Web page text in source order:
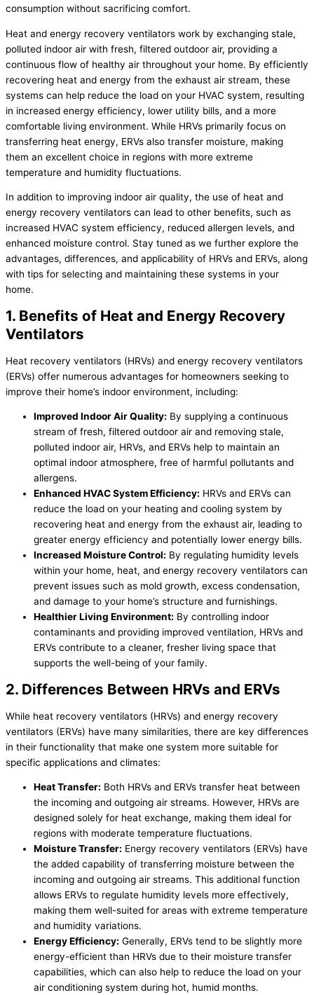
consumption without sacrificing comfort.
Heat and energy recovery ventilators work by exchanging stale,
polluted indoor air with fresh, filtered outdoor air, providing a
continuous flow of healthy air throughout your home. By efficiently
recovering heat and energy from the exhaust air stream, these
systems can help reduce the load on your HVAC system, resulting
in increased energy efficiency, lower utility bills, and a more
comfortable living environment. While HRVs primarily focus on
transferring heat energy, ERVs also transfer moisture, making
them an excellent choice in regions with more extreme
temperature and humidity fluctuations.
In addition to improving indoor air quality, the use of heat and
energy recovery ventilators can lead to other benefits, such as
increased HVAC system efficiency, reduced allergen levels, and
enhanced moisture control. Stay tuned as we further explore the
advantages, differences, and applicability of HRVs and ERVs, along
with tips for selecting and maintaining these systems in your
home.
1. Benefits of Heat and Energy Recovery
Ventilators
Heat recovery ventilators (HRVs) and energy recovery ventilators
(ERVs) offer numerous advantages for homeowners seeking to
improve their home’s indoor environment, including:
Improved Indoor Air Quality: By supplying a continuous
stream of fresh, filtered outdoor air and removing stale,
polluted indoor air, HRVs, and ERVs help to maintain an
optimal indoor atmosphere, free of harmful pollutants and
allergens.
Enhanced HVACSystem Efficiency: HRVs and ERVs can
reduce the load on your heating and cooling system by
recovering heat and energy from the exhaust air, leading to
greater energy efficiency and potentially lower energy bills.
Increased Moisture Control: By regulating humidity levels
within your home, heat, and energy recovery ventilators can
prevent issues such as mold growth, excess condensation,
and damage to your home’s structure and furnishings.
Healthier Living Environment: By controlling indoor
contaminants and providing improved ventilation, HRVs and
ERVs contribute to a cleaner, fresher living space that
supports the well-being of your family.
2. Differences Between HRVs and ERVs
While heat recovery ventilators (HRVs) and energy recovery
ventilators (ERVs) have many similarities, there are key differences
in their functionality that make one system more suitable for
specific applications and climates:
Heat Transfer: Both HRVs and ERVs transfer heat between
the incoming and outgoing air streams. However, HRVs are
designed solely for heat exchange, making them ideal for
regions with moderate temperature fluctuations.
Moisture Transfer: Energy recovery ventilators (ERVs) have
the added capability of transferring moisture between the
incoming and outgoing air streams. This additional function
allows ERVs to regulate humidity levels more effectively,
making them well-suited for areas with extreme temperature
and humidity variations.
Energy Efficiency: Generally, ERVs tend to be slightly more
energy-efficient than HRVs due to their moisture transfer
capabilities, which can also help to reduce the load on your
air conditioning system during hot, humid months.